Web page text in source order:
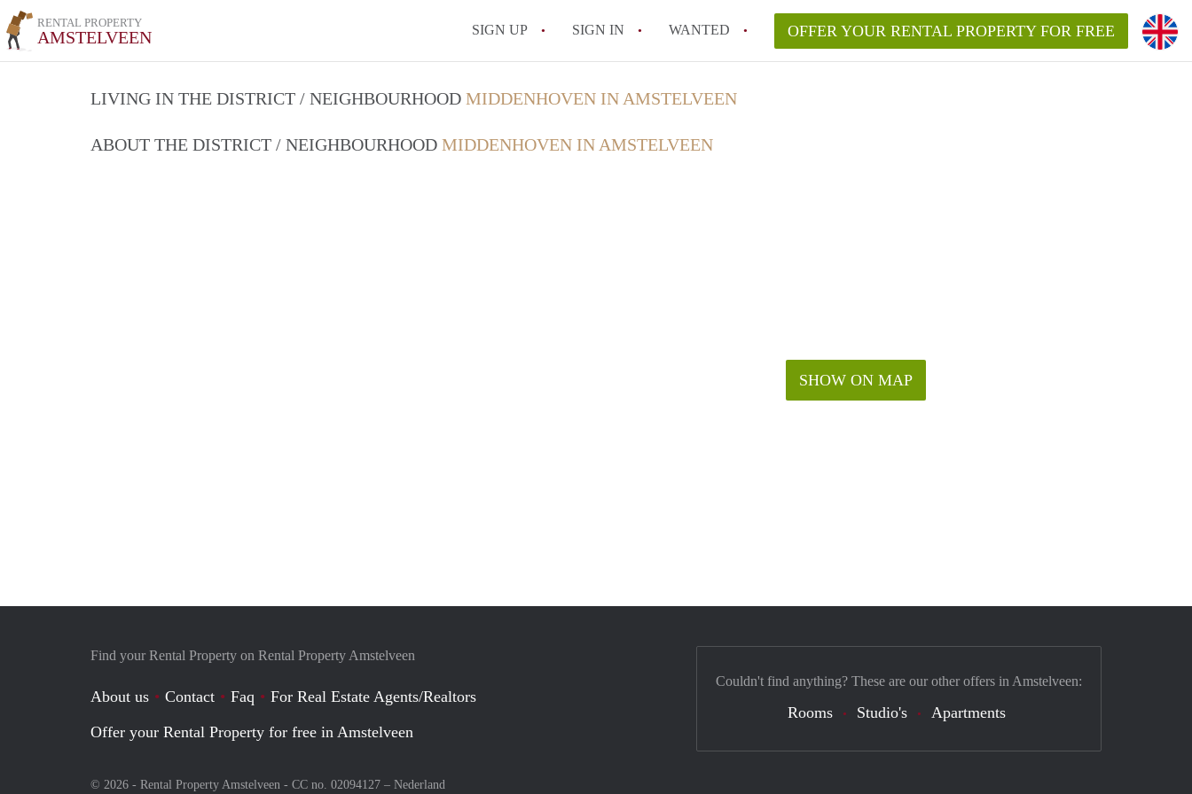
RENTAL PROPERTY
AMSTELVEEN SIGN UP SIGN IN WANTED OFFER YOUR RENTAL PROPERTY FOR FREE
LIVING IN THE DISTRICT / NEIGHBOURHOOD MIDDENHOVEN IN AMSTELVEEN
ABOUT THE DISTRICT / NEIGHBOURHOOD MIDDENHOVEN IN AMSTELVEEN
SHOW ON MAP
Find your Rental Property on Rental Property Amstelveen
About us Contact Faq
For Real Estate Agents/Realtors
Offer your Rental Property for free in Amstelveen
© 2026 - Rental Property Amstelveen - CC no. 02094127 – Nederland
Couldn't find anything? These are our other offers in Amstelveen:
Rooms Studio's Apartments